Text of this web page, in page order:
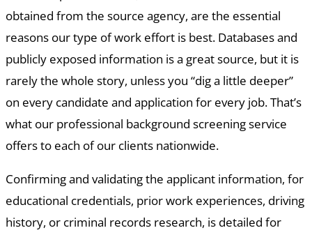
obtained from the source agency, are the essential
reasons our type of work effort is best. Databases and
publicly exposed information is a great source, but it is
rarely the whole story, unless you “dig a little deeper”
on every candidate and application for every job. That’s
what our professional background screening service
offers to each of our clients nationwide.
Confirming and validating the applicant information, for
educational credentials, prior work experiences, driving
history, or criminal records research, is detailed for